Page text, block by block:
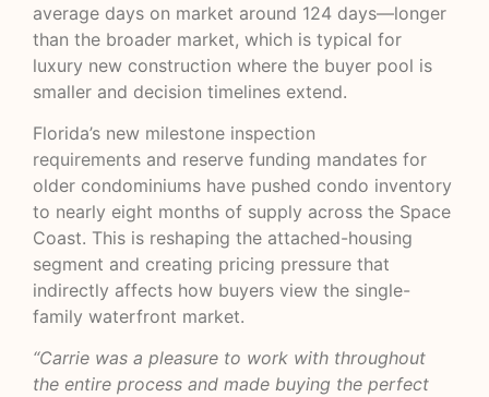
average days on market around 124 days—longer
than the broader market, which is typical for
luxury new construction where the buyer pool is
smaller and decision timelines extend.
Florida’s new milestone inspection
requirements and reserve funding mandates for
older condominiums have pushed condo inventory
to nearly eight months of supply across the Space
Coast. This is reshaping the attached-housing
segment and creating pricing pressure that
indirectly affects how buyers view the single-
family waterfront market.
“Carrie was a pleasure to work with throughout
the entire process and made buying the perfect